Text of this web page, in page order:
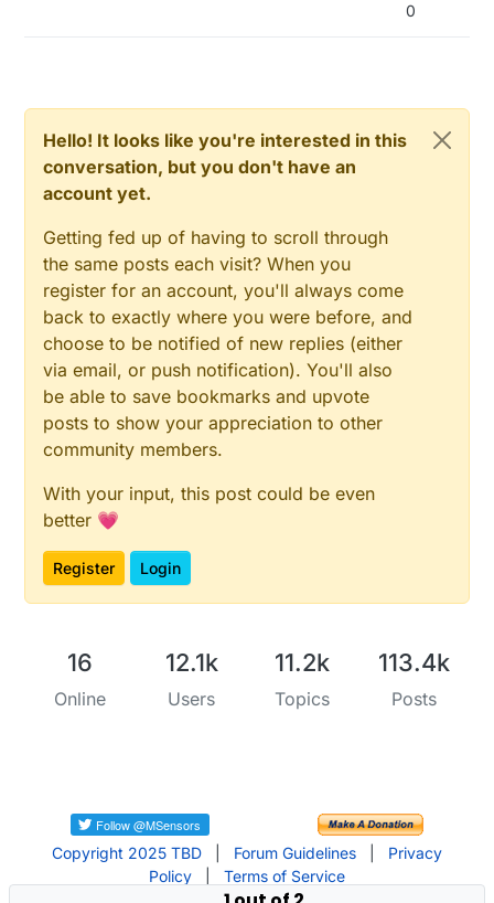
0
Hello! It looks like you're interested in this
conversation, but you don't have an
account yet.
Getting fed up of having to scroll through
the same posts each visit? When you
register for an account, you'll always come
back to exactly where you were before, and
choose to be notified of new replies (either
via email, or push notification). You'll also
be able to save bookmarks and upvote
posts to show your appreciation to other
community members.
With your input, this post could be even
better 💗
Register Login
16
Online
12.1k
Users
11.2k
Topics
113.4k
Posts
Copyright 2025 TBD Forum Guidelines
Privacy
Policy
Terms of Service